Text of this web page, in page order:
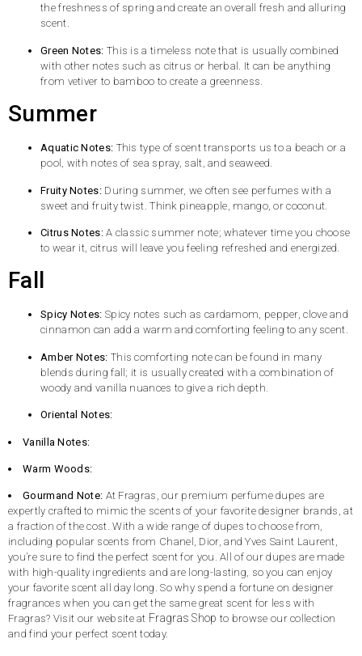
the freshness of spring and create an overall fresh and alluring
scent.
Green Notes: This is a timeless note that is usually combined
with other notes such as citrus or herbal. It can be anything
from vetiver to bamboo to create a greenness.
Summer
Aquatic Notes: This type of scent transports us to a beach or a
pool, with notes of sea spray, salt, and seaweed.
Fruity Notes:During summer, we often see perfumes with a
sweet and fruity twist. Think pineapple, mango, or coconut.
Citrus Notes:A classic summer note; whatever time you choose
to wear it, citrus will leave you feeling refreshed and energized.
Fall
Spicy Notes: Spicy notes such as cardamom, pepper, clove and
cinnamon can add a warm and comforting feeling to any scent.
Amber Notes: This comforting note can be found in many
blends during fall; it is usually created with a combination of
woody and vanilla nuances to give a rich depth.
Oriental Notes:
Vanilla Notes:
Warm Woods:
Gourmand Note: At Fragras, our premium perfume dupes are
expertly crafted to mimic the scents of your favorite designer brands, at
a fraction of the cost. With a wide range of dupes to choose from,
including popular scents from Chanel, Dior, and Yves Saint Laurent,
you’re sure to find the perfect scent for you. All of our dupes are made
with high-quality ingredients and are long-lasting, so you can enjoy
your favorite scent all day long. So why spend a fortune on designer
fragrances when you can get the same great scent for less with
Fragras? Visit our website at Fragras Shop to browse our collection
and find your perfect scent today.